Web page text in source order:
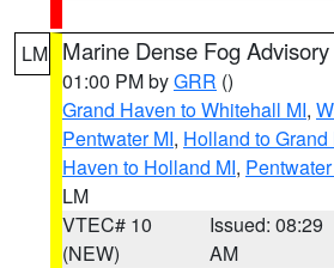
LM Marine Dense Fog Advisory
01:00 PM byGRR ()
Grand Haven to Whitehall MI,
Pentwater MI, Holland to Grand
Haven to Holland MI,
LM
VTEC# 10
(NEW)
Issued: 08:29
AM